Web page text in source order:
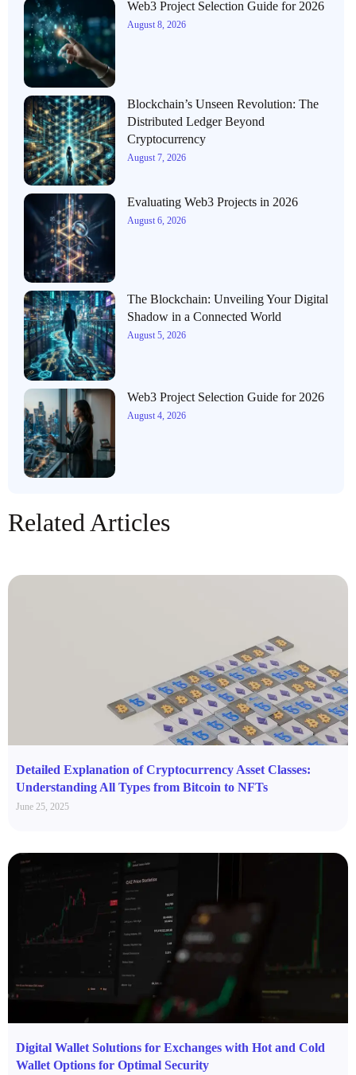
Web3 Project Selection Guide for 2026
August 8, 2026
Blockchain’s Unseen Revolution: The
Distributed Ledger Beyond
Cryptocurrency
August 7, 2026
Evaluating Web3 Projects in 2026
August 6, 2026
The Blockchain: Unveiling Your Digital
Shadow in a Connected World
August 5, 2026
Web3 Project Selection Guide for 2026
August 4, 2026
Related Articles
Detailed Explanation of Cryptocurrency Asset Classes:
Understanding All Types from Bitcoin to NFTs
June 25, 2025
Digital Wallet Solutions for Exchanges with Hot and Cold
Wallet Options for Optimal Security